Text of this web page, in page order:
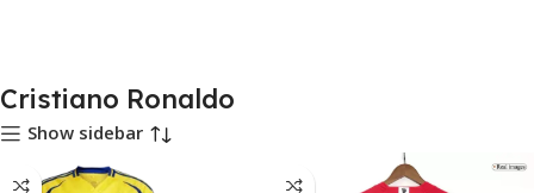
Cristiano Ronaldo
Show sidebar